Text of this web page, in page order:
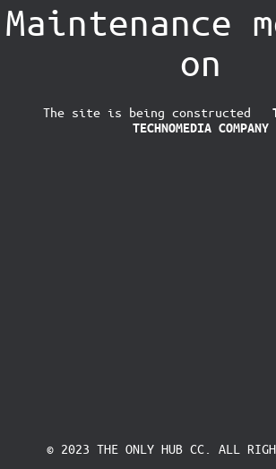
Maintenance
on
The site is being constructed
TECHNOMEDIA COMPANY
© 2023 THE ONLY HUB CC. ALL